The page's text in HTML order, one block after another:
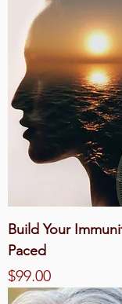
Build Your
Paced
Price
$99.00